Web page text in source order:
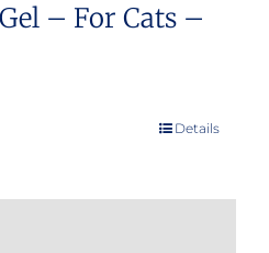
– For Cats –
Details